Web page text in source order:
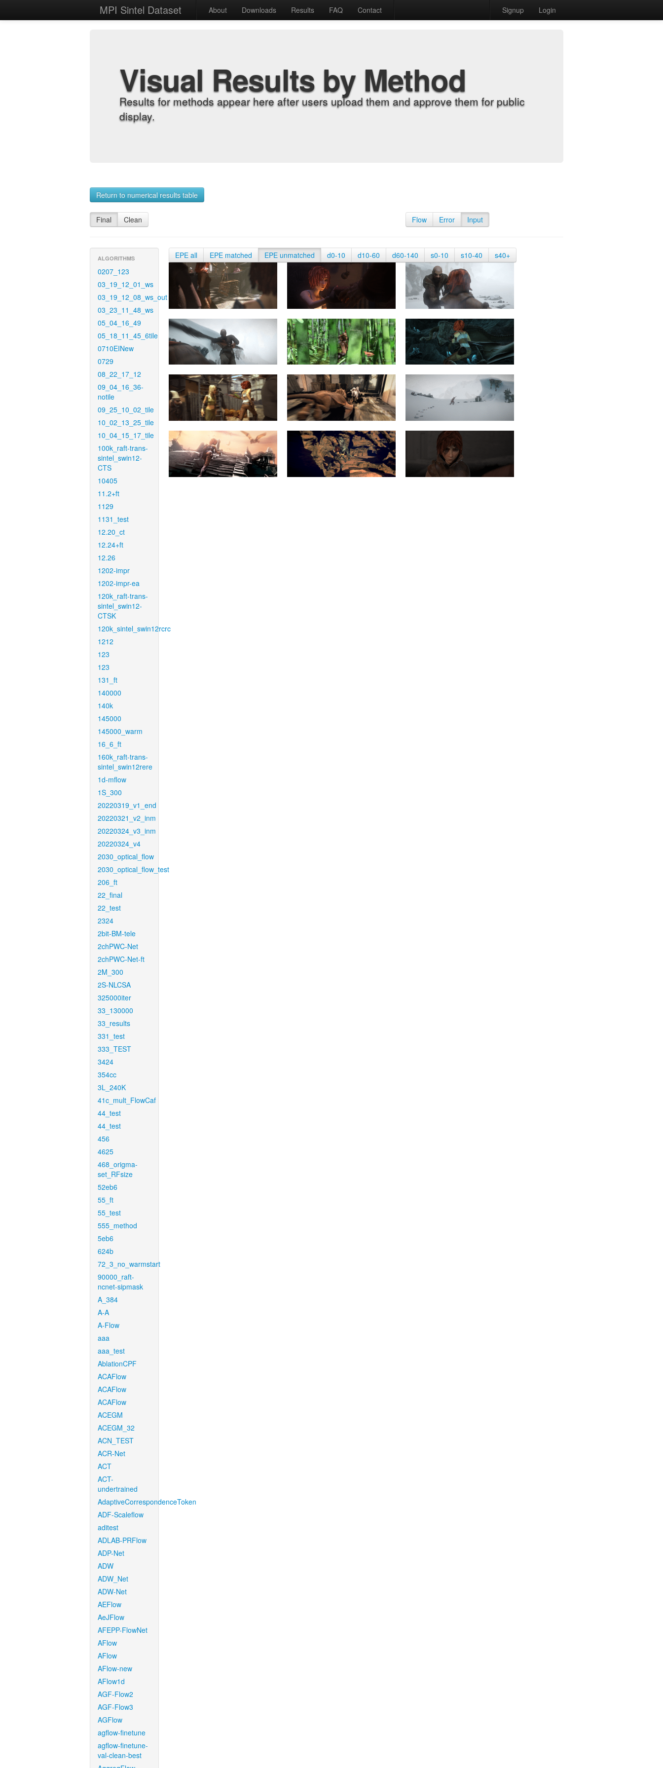
MPI Sintel Dataset About Downloads Results FAQ Contact Signup Login
Visual Results by Method
Results for methods appear here after users upload them and approve them for public
display.
Return to numerical results table
Final Clean Flow Error Input
ALGORITHMS
0207_123
03_19_12_01_ws
03_19_12_08_ws_out
03_23_11_48_ws
05_04_16_49
05_18_11_45_6tile
0710EINew
0729
08_22_17_12
09_04_16_36-
notile
09_25_10_02_tile
10_02_13_25_tile
10_04_15_17_tile
100k_raft-trans-
sintel_swin12-
CTS
10405
11.2+ft
1129
1131_test
12.20_ct
12.24+ft
12.26
1202-impr
1202-impr-ea
120k_raft-trans-
sintel_swin12-
CTSK
120k_sintel_swin12rcrc
1212
123
123
131_ft
140000
140k
145000
145000_warm
16_6_ft
160k_raft-trans-
sintel_swin12rere
1d-mflow
1S_300
20220319_v1_end
20220321_v2_inm
20220324_v3_inm
20220324_v4
2030_optical_flow
2030_optical_flow_test
206_ft
22_final
22_test
2324
2bit-BM-tele
2chPWC-Net
2chPWC-Net-ft
2M_300
2S-NLCSA
325000iter
33_130000
33_results
331_test
333_TEST
3424
354cc
3L_240K
41c_mult_FlowCaf
44_test
44_test
456
4625
468_origma-
set_RFsize
52eb6
55_ft
55_test
555_method
5eb6
624b
72_3_no_warmstart
90000_raft-
ncnet-sipmask
A_384
A-A
A-Flow
aaa
aaa_test
AblationCPF
ACAFlow
ACAFlow
ACAFlow
ACEGM
ACEGM_32
ACN_TEST
ACR-Net
ACT
ACT-
undertrained
AdaptiveCorrespondenceToken
ADF-Scaleflow
aditest
ADLAB-PRFlow
ADP-Net
ADW
ADW_Net
ADW-Net
AEFlow
AeJFlow
AFEPP-FlowNet
AFlow
AFlow
AFlow-new
AFlow1d
AGF-Flow2
AGF-Flow3
AGFlow
agflow-finetune
agflow-finetune-
val-clean-best
EPE all EPE matched EPE unmatched d0-10 d10-60 d60-140 s0-10 s10-40 s40+